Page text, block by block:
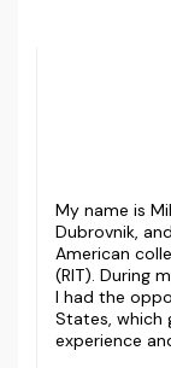
My name is
Dubrovnik,
American
(RIT). During
I had the
States, which
experience